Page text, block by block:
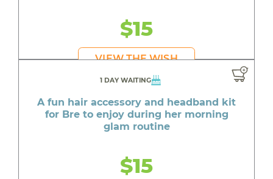
$15
VIEW THE WISH
1 DAY WAITING
A fun hair accessory and headband kit
for Bre to enjoy during her morning
glam routine
$15